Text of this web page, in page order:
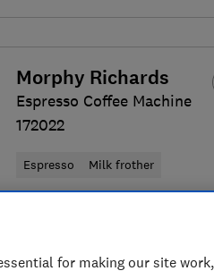
Morphy Richards
Espresso Coffee Machine
172022
Espresso Milk frother
for making our site work,